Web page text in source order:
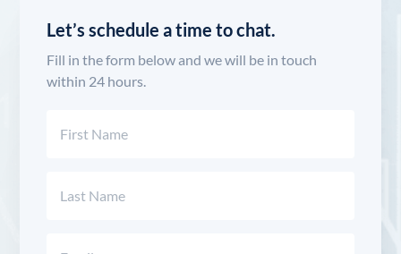
Let’s schedule a time to chat.
Fill in the form below and we will be in touch
within 24 hours.